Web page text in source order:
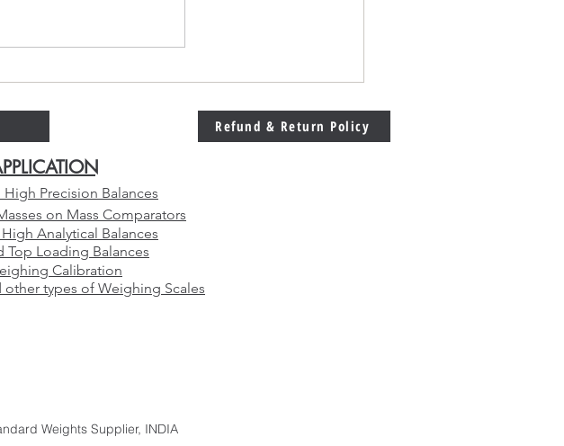
for
Than Ever in Modern
ManufacturingRefund & Return Policy
on Mass Comparators
Analytical Balances
Top Loading Balances
Calibration
other types of Weighing Scales
Weights Supplier, INDIA
Precision Balances